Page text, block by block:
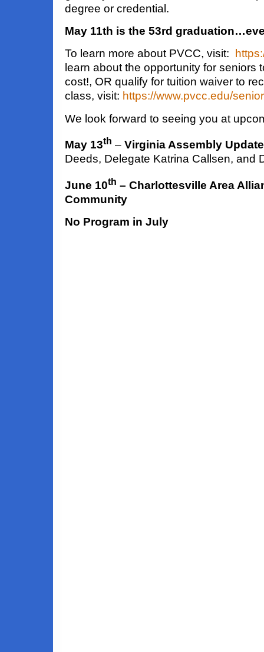
degree or credential.
May 11th is the 53rd
To learn more about PVCC, visit:
learn about the opportunity for seniors
cost!, OR qualify for tuition waiver to
class, visit: https://www.pvcc.edu/
We look forward to seeing you at
May 13th – Virginia Assembly Update
Deeds, Delegate Katrina Callsen, and
June 10th – Charlottesville Area
Community
No Program in July